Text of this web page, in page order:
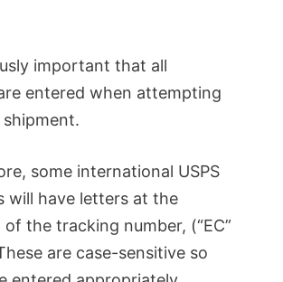
important that all
entered when attempting
some international USPS
will have letters at the
the tracking number, (“EC”
are case-sensitive so